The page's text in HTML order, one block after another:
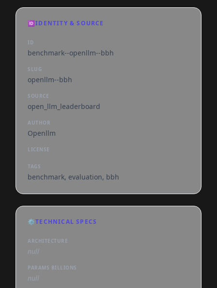
🆔IDENTITY & SOURCE
ID
benchmark--openllm--bbh
SLUG
openllm--bbh
SOURCE
open_llm_leaderboard
AUTHOR
Openllm
LICENSE
TAGS
benchmark, evaluation, bbh
⚙️TECHNICAL SPECS
ARCHITECTURE
null
PARAMS BILLIONS
null